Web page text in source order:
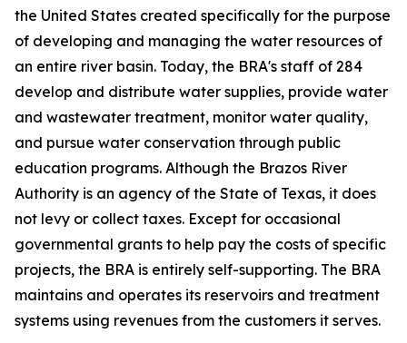
the United States created specifically for the purpose
of developing and managing the water resources of
an entire river basin. Today, the BRA's staff of 284
develop and distribute water supplies, provide water
and wastewater treatment, monitor water quality,
and pursue water conservation through public
education programs. Although the Brazos River
Authority is an agency of the State of Texas, it does
not levy or collect taxes. Except for occasional
governmental grants to help pay the costs of specific
projects, the BRA is entirely self-supporting. The BRA
maintains and operates its reservoirs and treatment
systems using revenues from the customers it serves.